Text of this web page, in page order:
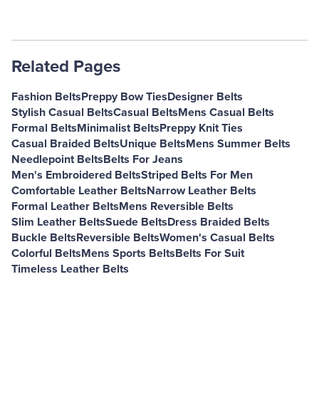
Related Pages
Fashion BeltsPreppy Bow TiesDesigner Belts
Stylish Casual BeltsCasual BeltsMens Casual Belts
Formal BeltsMinimalist BeltsPreppy Knit Ties
Casual Braided BeltsUnique BeltsMens Summer Belts
Needlepoint BeltsBelts For Jeans
Men's Embroidered BeltsStriped Belts For Men
Comfortable Leather BeltsNarrow Leather Belts
Formal Leather BeltsMens Reversible Belts
Slim Leather BeltsSuede BeltsDress Braided Belts
Buckle BeltsReversible BeltsWomen's Casual Belts
Colorful BeltsMens Sports BeltsBelts For Suit
Timeless Leather Belts